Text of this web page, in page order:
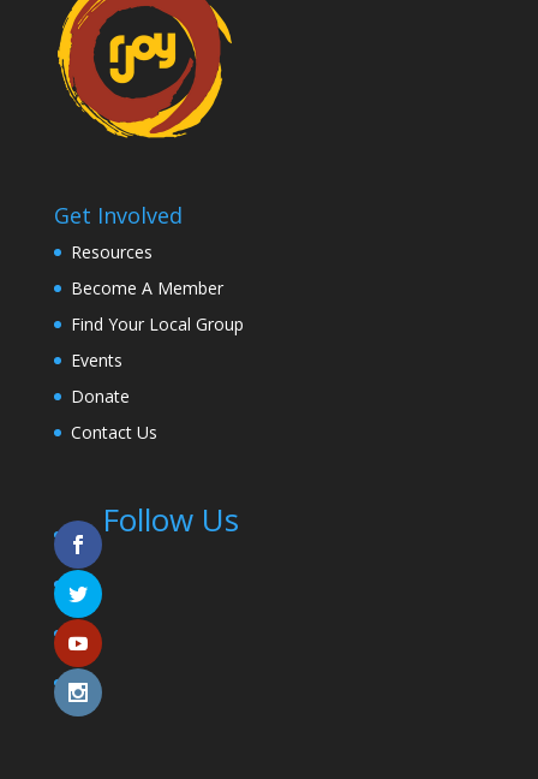
Get Involved
Resources
Become A Member
Find Your Local Group
Events
Donate
Contact Us
Follow Us